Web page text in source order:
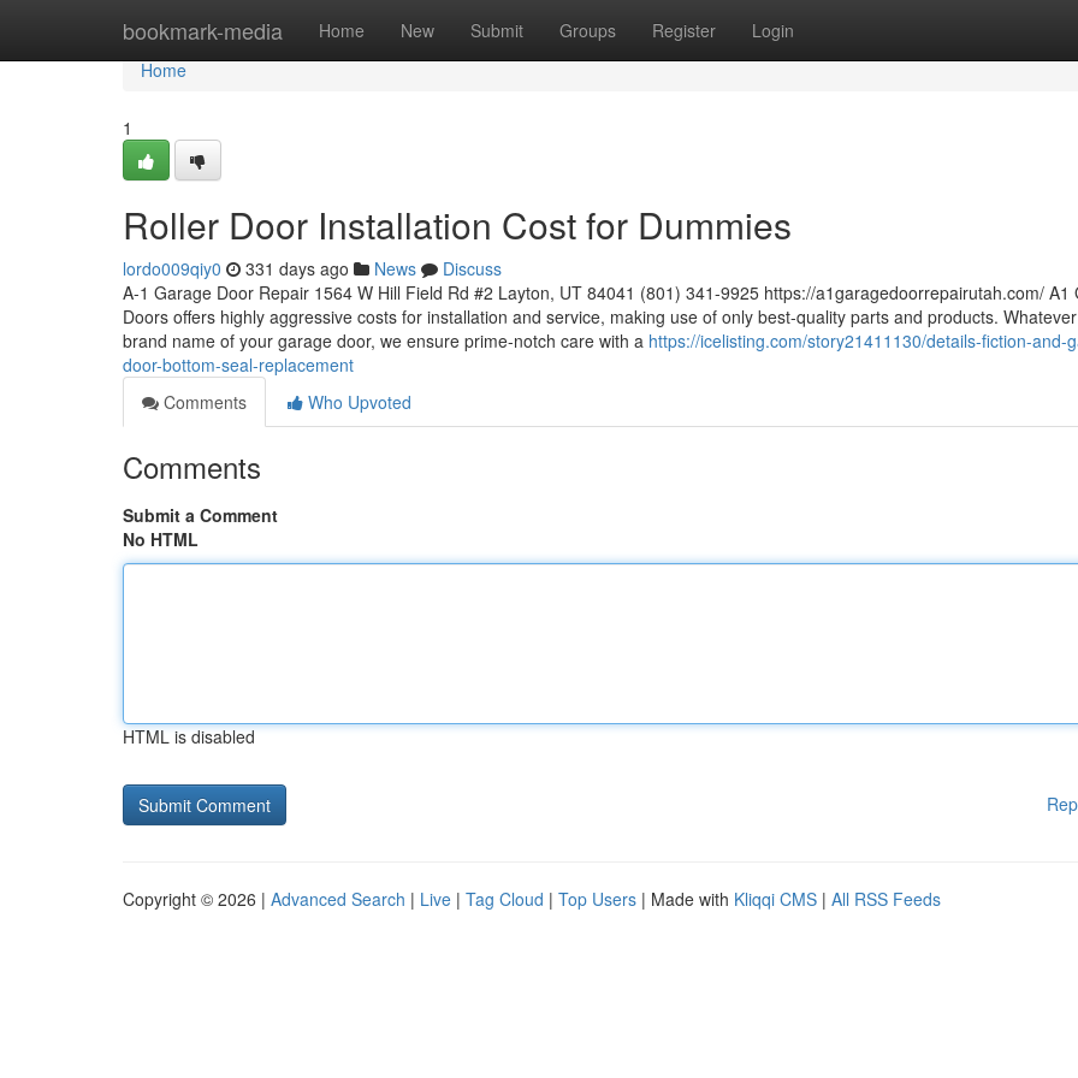
bookmark-media Home New Submit Groups Register Login
Home
Home
1
Roller Door Installation Cost for Dummies
lordo009qiy0 331 days ago News
Discuss
A-1 Garage Door Repair 1564 W Hill Field Rd #2 Layton, UT 84041 (801) 341-9925 https://a1garagedoorrepairutah.com/ A1
Doors offers highly aggressive costs for installation and service, making use of only best-quality parts and products.
brand name of your garage door, we ensure prime-notch care with a https://icelisting.com/story21411130/details-fiction-and-
door-bottom-seal-replacement
Comments
Who Upvoted
Comments
Submit a Comment
No HTML
HTML is disabled
Copyright © 2026 | Advanced Search | Live | Tag Cloud | Top Users | Made with Kliqqi CMS | All RSS Feeds